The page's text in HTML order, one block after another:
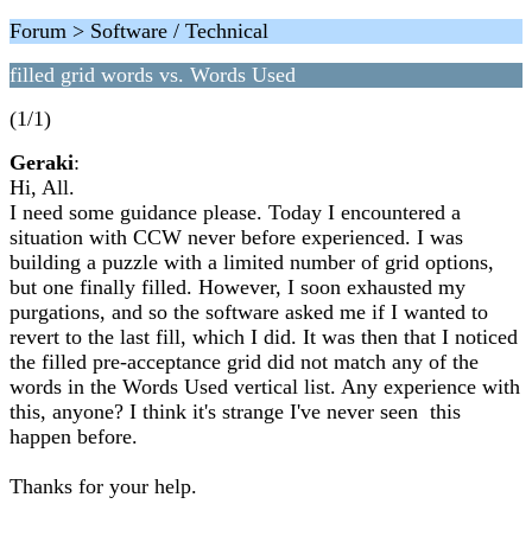
Forum > Software / Technical
filled grid words vs. Words Used
(1/1)
Geraki:
Hi, All.
I need some guidance please. Today I encountered a
situation with CCW never before experienced. I was
building a puzzle with a limited number of grid options,
but one finally filled. However, I soon exhausted my
purgations, and so the software asked me if I wanted to
revert to the last fill, which I did. It was then that I noticed
the filled pre-acceptance grid did not match any of the
words in the Words Used vertical list. Any experience with
this, anyone? I think it's strange I've never seen this
happen before.
Thanks for your help.